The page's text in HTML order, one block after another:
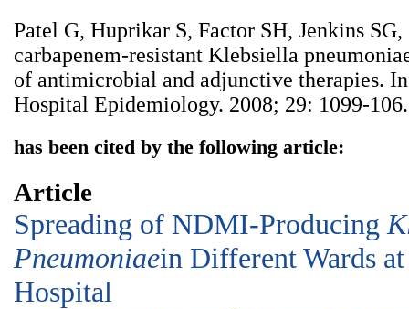
Patel G, Huprikar S, Factor SH, Jenkins
carbapenem-resistant Klebsiella
of antimicrobial and adjunctive therapies.
Hospital Epidemiology. 2008; 29: 1099-106.
has been cited by the following article:
Article
Spreading of NDMI-Producing
Pneumoniaein Different Wards
Hospital